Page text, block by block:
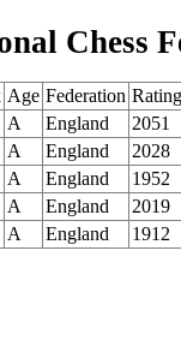
Chess
Age Federation Rating
A England
2051
A England
2028
A England
1952
A England
2019
A England 1912